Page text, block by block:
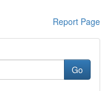
Report Page
Go